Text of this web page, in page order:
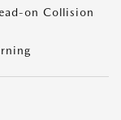
on Collision